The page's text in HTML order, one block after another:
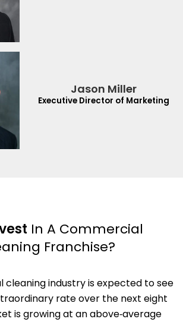
Jason Miller
Executive Director of Marketing
In A Commercial
Franchise?
cleaning industry is expected to see
rate over the next eight
is growing at an above‑average